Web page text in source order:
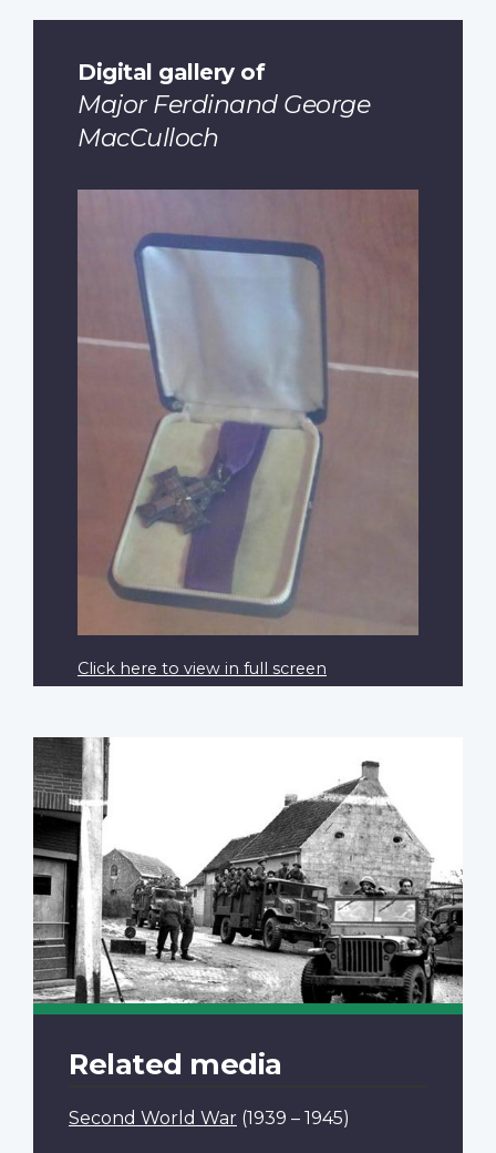
Digital gallery of
Major Ferdinand George
MacCulloch
Click here to view in full screen
Related media
Second World War (1939 – 1945)